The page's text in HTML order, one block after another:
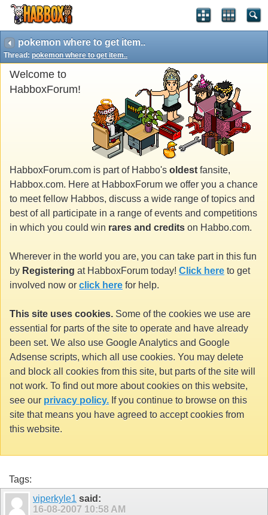
pokemon where to get item..
Thread: pokemon where to get item..
Welcome to
HabboxForum!
HabboxForum.com is part of Habbo's oldest fansite,
Habbox.com. Here at HabboxForum we offer you a chance
to meet fellow Habbos, discuss a wide range of topics and
best of all participate in a range of events and competitions
in which you could win rares and credits on Habbo.com.
Wherever in the world you are, you can take part in this fun
by Registering at HabboxForum today! Click here to get
involved now or click here for help.
This site uses cookies. Some of the cookies we use are
essential for parts of the site to operate and have already
been set. We also use Google Analytics and Google
Adsense scripts, which all use cookies. You may delete
and block all cookies from this site, but parts of the site will
not work. To find out more about cookies on this website,
see our privacy policy. If you continue to browse on this
site that means you have agreed to accept cookies from
this website.
Tags:
viperkyle1 said:
16-08-2007 10:58 AM